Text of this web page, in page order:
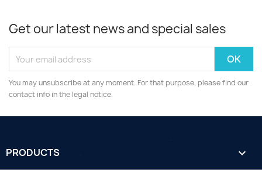
Get our latest news and special sales
You may unsubscribe at any moment. For that purpose, please find our
contact info in the legal notice.
PRODUCTS 